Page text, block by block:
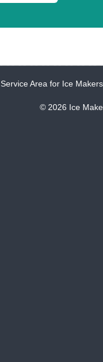
Service Area for Ice Makers
© 2026 Ice